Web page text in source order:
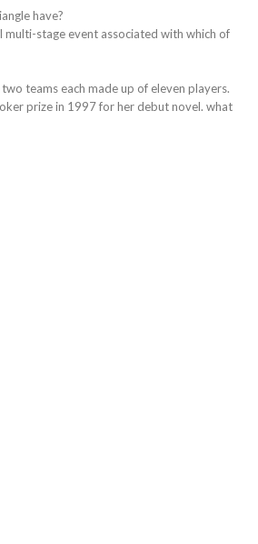
have?
multi-stage event associated with which of
teams each made up of eleven players.
prize in 1997 for her debut novel. what